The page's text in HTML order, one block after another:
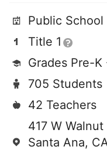
Public School
Title 1
Grades Pre-K
705 Students
42 Teachers
417 W Walnut
Santa Ana,